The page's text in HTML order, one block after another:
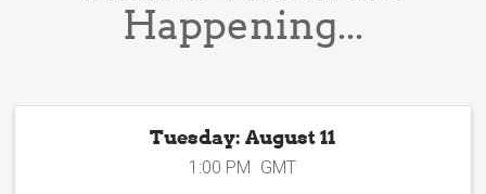
Happening...
Tuesday: August 11
1:00 PM GMT